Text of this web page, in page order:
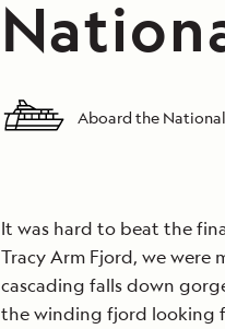
Aboard the
It was hard to beat the
Tracy Arm Fjord, we
cascading falls down
the winding fjord looking